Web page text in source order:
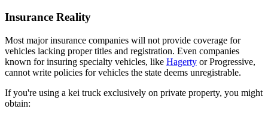
Insurance Reality
Most major insurance companies will not provide coverage for
vehicles lacking proper titles and registration. Even companies
known for insuring specialty vehicles, like Hagerty or Progressive,
cannot write policies for vehicles the state deems unregistrable.
If you're using a kei truck exclusively on private property, you might
obtain: